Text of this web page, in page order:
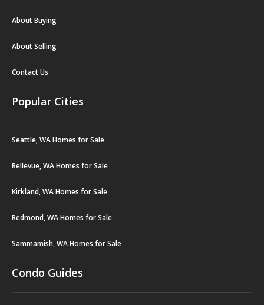
About Buying
About Selling
Contact Us
Popular Cities
Seattle, WA Homes for Sale
Bellevue, WA Homes for Sale
Kirkland, WA Homes for Sale
Redmond, WA Homes for Sale
Sammamish, WA Homes for Sale
Condo Guides